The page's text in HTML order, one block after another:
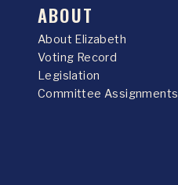
ABOUT
About Elizabeth
Voting Record
Legislation
Committee Assignments